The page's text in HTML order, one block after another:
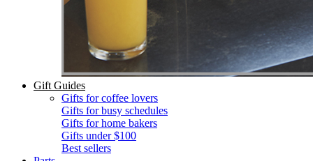
Gift Guides
Gifts for coffee lovers
Gifts for busy schedules
Gifts for home bakers
Gifts under $100
Best sellers